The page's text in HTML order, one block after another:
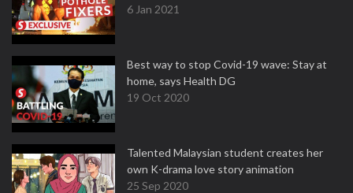
6 Jan 2021
Best way to stop Covid-19 wave: Stay at
home, says Health DG
19 Oct 2020
Talented Malaysian student creates her
own K-drama love story animation
25 Sep 2020